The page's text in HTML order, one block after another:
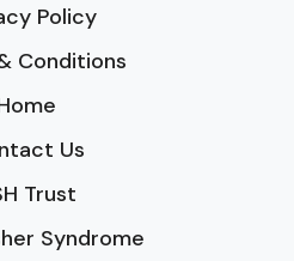
Policy
Conditions
Us
Trust
Syndrome